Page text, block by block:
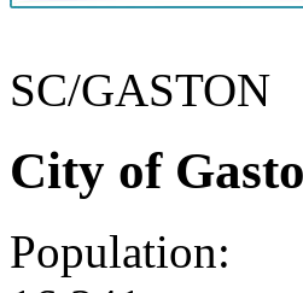
SC/GASTON
City of
Population: